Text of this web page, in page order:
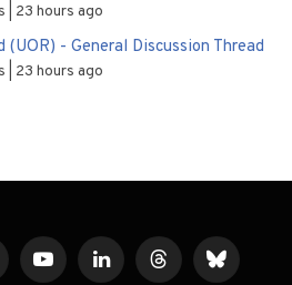
23 hours ago
(UOR) - General Discussion Thread
23 hours ago
YouTubeLinkedInThreadsBluesky